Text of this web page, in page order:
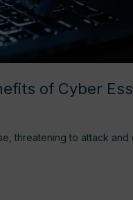
of Cyber
threatening to attack and